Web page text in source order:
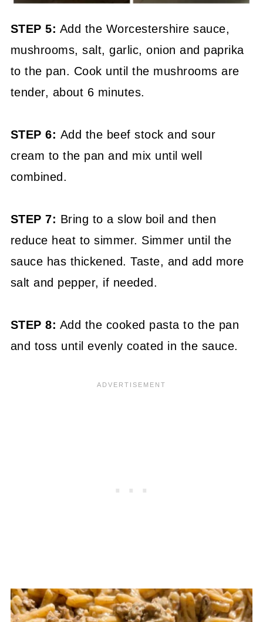
STEP 5: Add the Worcestershire sauce,
mushrooms, salt, garlic, onion and paprika
to the pan. Cook until the mushrooms are
tender, about 6 minutes.
STEP 6: Add the beef stock and sour
cream to the pan and mix until well
combined.
STEP 7: Bring to a slow boil and then
reduce heat to simmer. Simmer until the
sauce has thickened. Taste, and add more
salt and pepper, if needed.
STEP 8: Add the cooked pasta to the pan
and toss until evenly coated in the sauce.